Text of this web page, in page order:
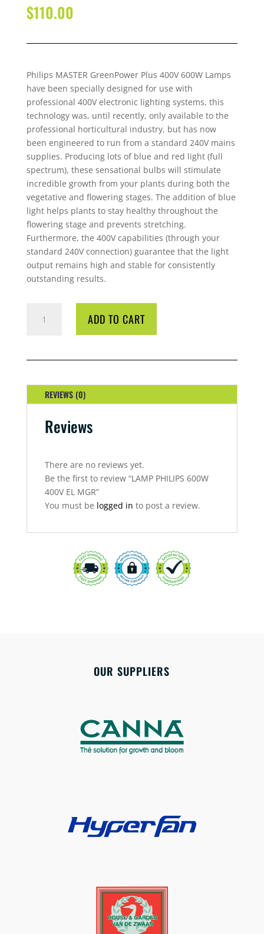
$110.00
Philips MASTER GreenPower Plus 400V 600W Lamps
have been specially designed for use with
professional 400V electronic lighting systems, this
technology was, until recently, only available to the
professional horticultural industry, but has now
been engineered to run from a standard 240V mains
supplies. Producing lots of blue and red light (full
spectrum), these sensational bulbs will stimulate
incredible growth from your plants during both the
vegetative and flowering stages. The addition of blue
light helps plants to stay healthy throughout the
flowering stage and prevents stretching.
Furthermore, the 400V capabilities (through your
standard 240V connection) guarantee that the light
output remains high and stable for consistently
outstanding results.
PHILIPS
EL
QUANTITY
ADD TO CART
REVIEWS (0)
Reviews
There are no reviews yet.
Be the first to review “LAMP PHILIPS 600W
400V EL MGR”
You must be logged in to post a review.
OUR SUPPLIERS